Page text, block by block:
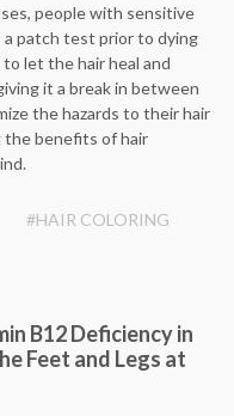
people with sensitive
a patch test prior to dying
let the hair heal and
it a break in between
the hazards to their hair
the benefits of hair
#HAIR COLORING
B12 Deficiency in
Feet and Legs at